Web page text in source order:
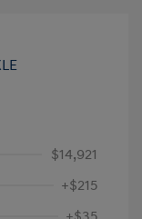
$14,921
+$215